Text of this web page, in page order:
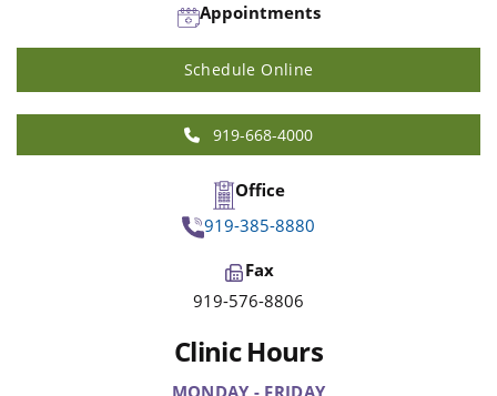
Appointments
Schedule Online
919-668-4000
Office
919-385-8880
Fax
919-576-8806
Clinic Hours